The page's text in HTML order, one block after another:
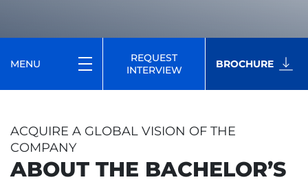
MENU
REQUEST
INTERVIEW
BROCHURE
ACQUIRE A GLOBAL VISION OF THE
COMPANY
ABOUT THE BACHELOR’S